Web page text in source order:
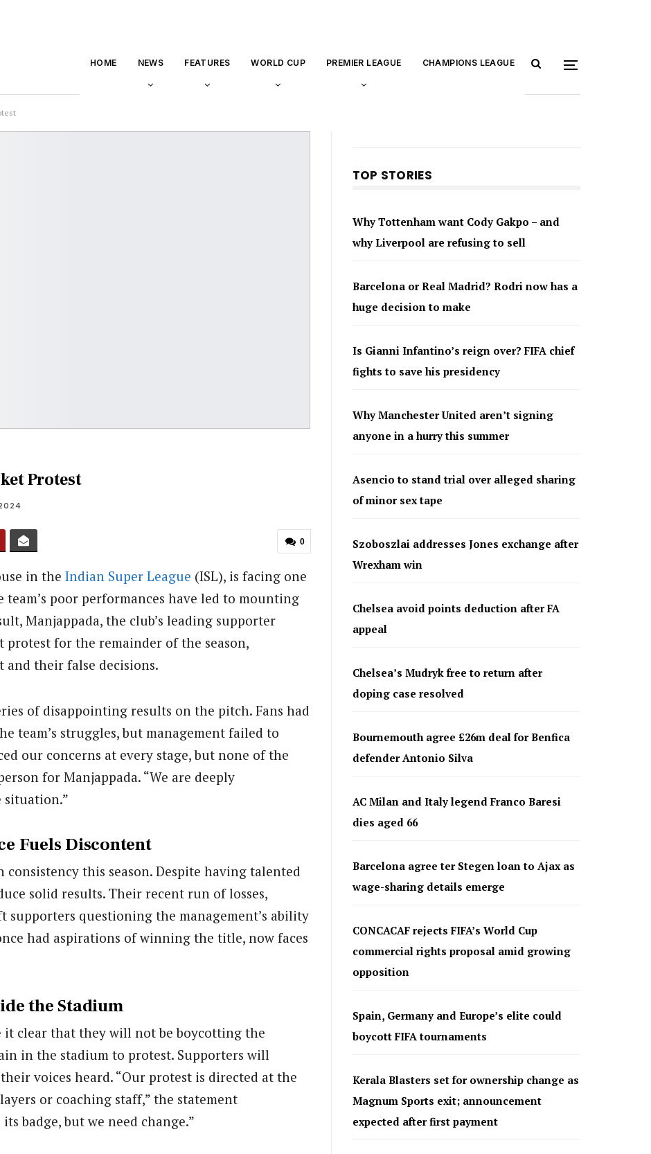
HOME NEWS FEATURES WORLD CUP PREMIER LEAGUE CHAMPIONS LEAGUE
Protest
0
in the Indian Super League (ISL), is facing one
team’s poor performances have led to mounting
Manjappada, the club’s leading supporter
protest for the remainder of the season,
and their false decisions.
of disappointing results on the pitch. Fans had
team’s struggles, but management failed to
our concerns at every stage, but none of the
for Manjappada. “We are deeply
situation.”
Fuels Discontent
this season. Despite having talented
solid results. Their recent run of losses,
supporters questioning the management’s ability
had aspirations of winning the title, now faces
the Stadium
it clear that they will not be boycotting the
in the stadium to protest. Supporters will
voices heard. “Our protest is directed at the
or coaching staff,” the statement
badge, but we need change.”
TOP STORIES
Why Tottenham want Cody Gakpo – and
why Liverpool are refusing to sell
Barcelona or Real Madrid? Rodri now has a
huge decision to make
Is Gianni Infantino’s reign over? FIFA chief
fights to save his presidency
Why Manchester United aren’t signing
anyone in a hurry this summer
Asencio to stand trial over alleged sharing
of minor sex tape
Szoboszlai addresses Jones exchange after
Wrexham win
Chelsea avoid points deduction after FA
appeal
Chelsea’s Mudryk free to return after
doping case resolved
Bournemouth agree £26m deal for Benfica
defender Antonio Silva
AC Milan and Italy legend Franco Baresi
dies aged 66
Barcelona agree ter Stegen loan to Ajax as
wage-sharing details emerge
CONCACAF rejects FIFA’s World Cup
commercial rights proposal amid growing
opposition
Spain, Germany and Europe’s elite could
boycott FIFA tournaments
Kerala Blasters set for ownership change as
Magnum Sports exit; announcement
expected after first payment